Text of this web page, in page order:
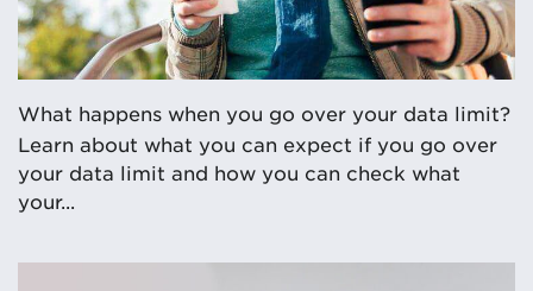
What happens when you go over your data limit?
Learn about what you can expect if you go over
your data limit and how you can check what
your...